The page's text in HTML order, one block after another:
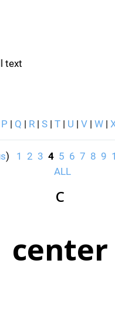
text
P | Q | R | S | T | U | V | W |
) 1 2 3 4 5 6 7 8 9
ALL
C
center